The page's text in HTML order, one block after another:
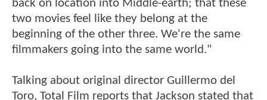
back on location into Middle-earth; that these
two movies feel like they belong at the
beginning of the other three. We're the same
filmmakers going into the same world."
Talking about original director Guillermo del
Toro, Total Film reports that Jackson stated that